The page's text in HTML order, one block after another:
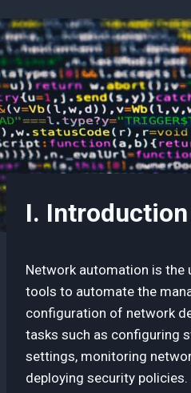
I. Introduction
Network automation is the
tools to automate the
configuration of network
tasks such as configuring
settings, monitoring
deploying security policies.